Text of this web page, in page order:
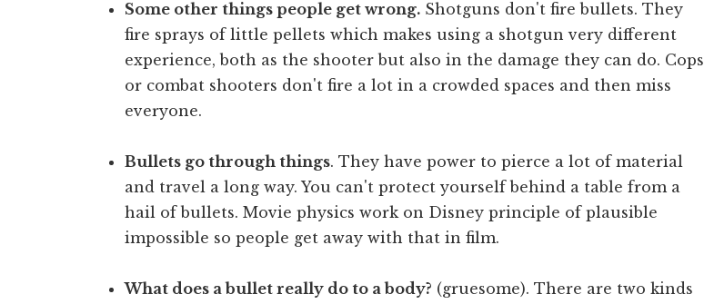
Some other things people get wrong. Shotguns don't fire bullets. They
fire sprays of little pellets which makes using a shotgun very different
experience, both as the shooter but also in the damage they can do. Cops
or combat shooters don't fire a lot in a crowded spaces and then miss
everyone.
Bullets go through things. They have power to pierce a lot of material
and travel a long way. You can't protect yourself behind a table from a
hail of bullets. Movie physics work on Disney principle of plausible
impossible so people get away with that in film.
What does a bullet really do to a body? (gruesome). There are two kinds